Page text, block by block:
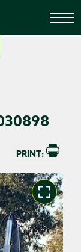
PRINT: